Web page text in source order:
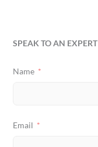
SPEAK TO AN EXPERT
Name
Email